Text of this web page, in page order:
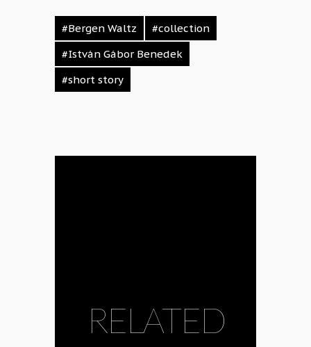
#Bergen Waltz
#collection
#István Gábor Benedek
#short story
RELATED